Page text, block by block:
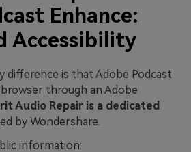
Enhance:
Accessibility
difference is that Adobe Podcast
through an Adobe
Audio Repair is a dedicated
by Wondershare.
information: